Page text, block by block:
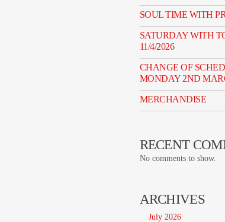
SOUL TIME WITH
SATURDAY WITH
11/4/2026
CHANGE OF
MONDAY 2ND
MERCHANDISE
RECENT
No comments to show.
ARCHIVES
July 2026